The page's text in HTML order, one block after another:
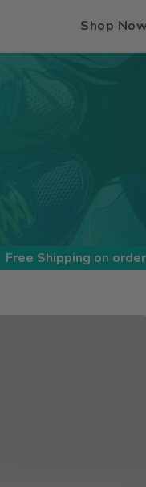
Shop
Free Shipping on